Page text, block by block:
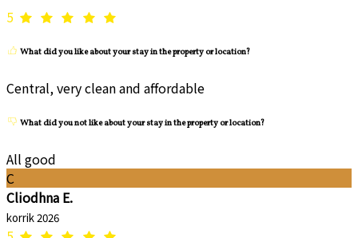
5
What did you like about your stay in the property or location?
Central, very clean and affordable
What did you not like about your stay in the property or location?
All good
C
Cliodhna E.
korrik 2026